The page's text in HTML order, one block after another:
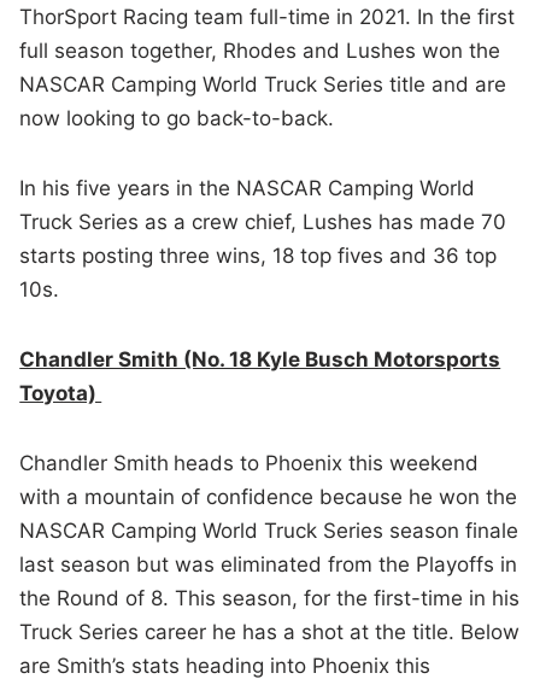
ThorSport Racing team full-time in 2021. In the first
full season together, Rhodes and Lushes won the
NASCAR Camping World Truck Series title and are
now looking to go back-to-back.
In his five years in the NASCAR Camping World
Truck Series as a crew chief, Lushes has made 70
starts posting three wins, 18 top fives and 36 top
10s.
Chandler Smith (No. 18 Kyle Busch Motorsports
Toyota)
Chandler Smith heads to Phoenix this weekend
with a mountain of confidence because he won the
NASCAR Camping World Truck Series season finale
last season but was eliminated from the Playoffs in
the Round of 8. This season, for the first-time in his
Truck Series career he has a shot at the title. Below
are Smith’s stats heading into Phoenix this